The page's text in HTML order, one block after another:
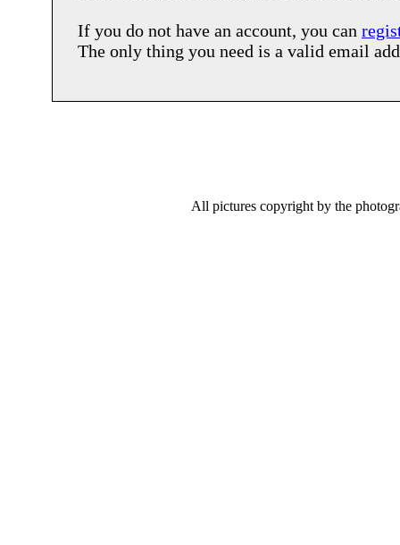
If you do not have an account, you can
The only thing you need is a valid email
All pictures copyright by the